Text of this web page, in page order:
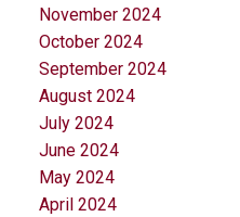
November 2024
October 2024
September 2024
August 2024
July 2024
June 2024
May 2024
April 2024